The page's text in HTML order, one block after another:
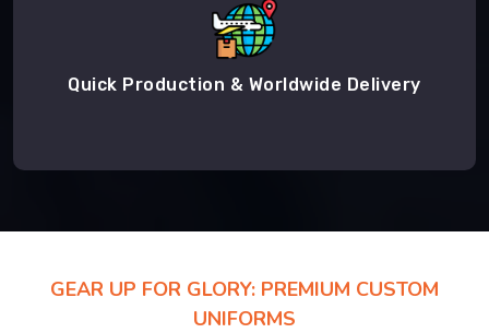
Quick Production & Worldwide Delivery
GEAR UP FOR GLORY: PREMIUM CUSTOM
UNIFORMS